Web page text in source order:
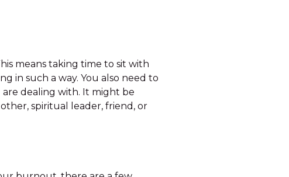
means taking time to sit with
in such a way. You also need to
dealing with. It might be
spiritual leader, friend, or